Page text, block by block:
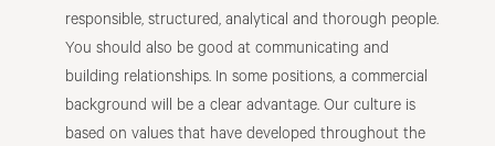
responsible, structured, analytical and thorough people.
You should also be good at communicating and
building relationships. In some positions, a commercial
background will be a clear advantage. Our culture is
based on values that have developed throughout the